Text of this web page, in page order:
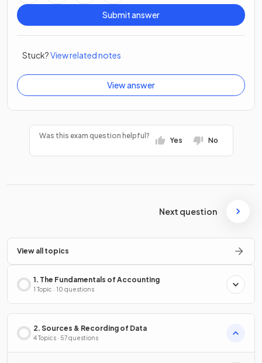
Submit answer
Stuck?View related notes
View answer
Was this exam question helpful?
Yes No
Next question
View all topics
1. The Fundamentals of Accounting
1 Topic · 10 questions
2. Sources & Recording of Data
4 Topics · 57 questions